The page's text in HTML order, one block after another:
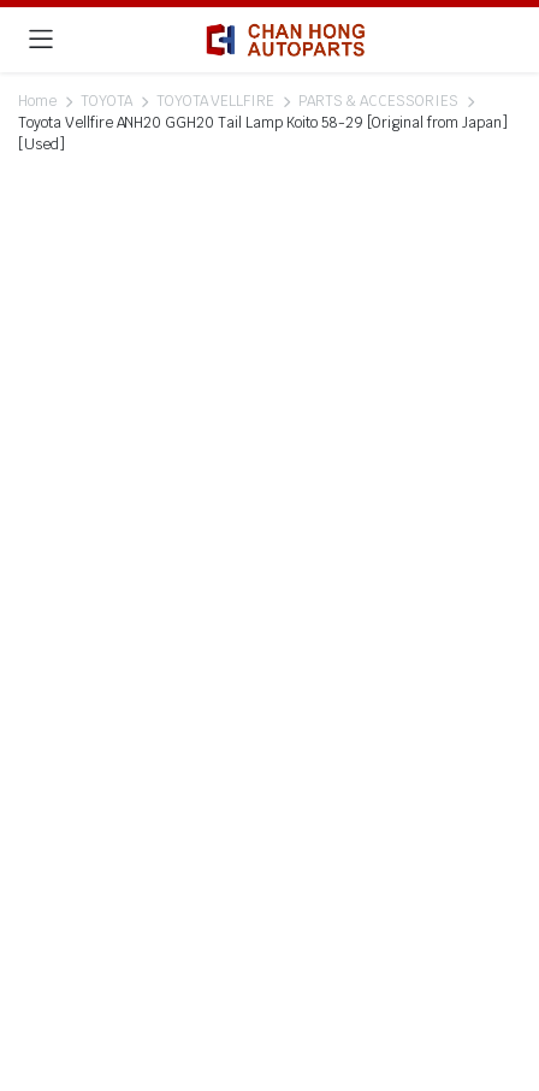
Home TOYOTA TOYOTA VELLFIRE
PARTS & ACCESSORIES
Toyota Vellfire ANH20 GGH20 Tail Lamp Koito 58-29 [Original from Japan]
[Used]